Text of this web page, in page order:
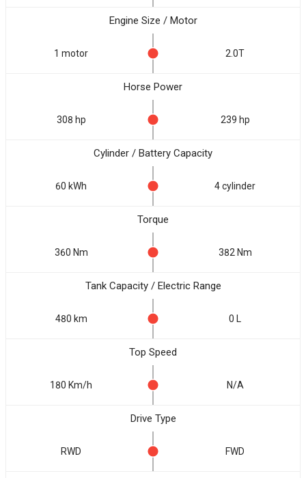
Engine Size / Motor
1 motor 2.0T
Horse Power
308 hp 239 hp
Cylinder / Battery Capacity
60 kWh 4 cylinder
Torque
360 Nm 382 Nm
Tank Capacity / Electric Range
480 km 0 L
Top Speed
180 Km/h N/A
Drive Type
RWD FWD